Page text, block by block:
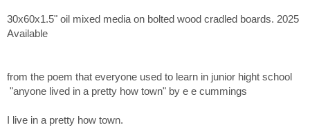
30x60x1.5" oil mixed media on bolted wood cradled boards. 2025
Available
from the poem that everyone used to learn in junior hight school
"anyone lived in a pretty how town" by e e cummings
I live in a pretty how town.